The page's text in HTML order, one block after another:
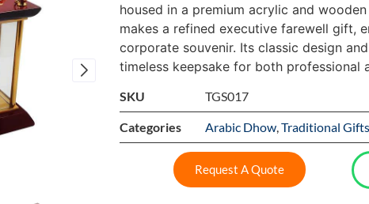
housed in a premium acrylic and
makes a refined executive farewell gift,
corporate souvenir. Its classic design
timeless keepsake for both professional
SKU TGS017
Categories Arabic Dhow,Traditional
Request A Quote